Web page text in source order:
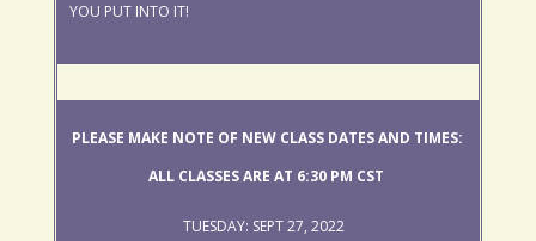
YOU PUT INTO IT!
PLEASE MAKE NOTE OF NEW CLASS DATES AND TIMES:
ALL CLASSES ARE AT 6:30 PM CST
TUESDAY: SEPT 27, 2022